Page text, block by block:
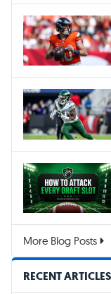
More Blog Posts
RECENT ARTICLES